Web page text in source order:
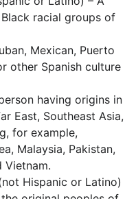
racial groups of
Mexican, Puerto
other Spanish culture
having origins in
East, Southeast Asia,
for example,
Malaysia, Pakistan,
Vietnam.
Hispanic or Latino)